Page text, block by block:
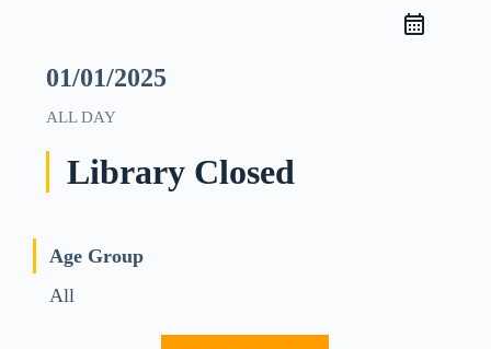
01/01/2025
ALL DAY
Library Closed
Age Group
All